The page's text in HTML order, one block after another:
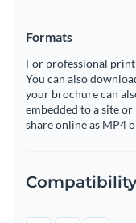
Formats
For professional
You can also
your brochure can
embedded to a site
share online as MP4